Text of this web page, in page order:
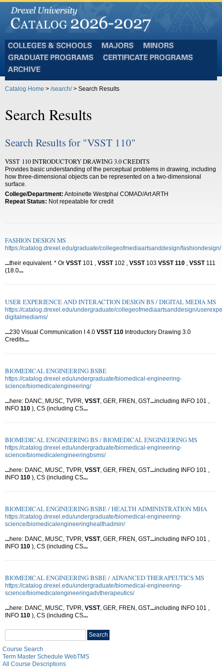
and
Schools
Programs
Catalog Home > /search/> Search Results
Search Results
Search Results for "VSST 110"
VSST 110 INTRODUCTORY DRAWING 3.0 CREDITS
Provides basic understanding of the perceptual problems in drawing, including
how three-dimensional objects can be represented on a two-dimensional
surface.
College/Department: Antoinette Westphal COMAD/Art ARTH
Repeat Status: Not repeatable for credit
FASHION DESIGN MS
https://catalog.drexel.edu/graduate/collegeofmediaartsanddesign/fashiondesign/
...their equivalent. * Or VSST101 , VSST102 , VSST103 VSST 110 VSST111
(18.0...
USER EXPERIENCE AND INTERACTION DESIGN BS / DIGITAL MEDIA MS
https://catalog.drexel.edu/undergraduate/collegeofmediaartsanddesign/
digitalmediams/
...230 Visual Communication I 4.0 VSST 110 Introductory Drawing 3.0
Credits...
BIOMEDICAL ENGINEERING BSBE
https://catalog.drexel.edu/undergraduate/biomedical-engineering-
science/biomedicalengineering/
...here: DANC, MUSC, TVPR, VSST, GER, FREN, GST...including INFO 101 ,
INFO 110 ), CS (including CS...
BIOMEDICAL ENGINEERING BS / BIOMEDICAL ENGINEERING MS
https://catalog.drexel.edu/undergraduate/biomedical-engineering-
science/biomedicalengineeringbsms/
...here: DANC, MUSC, TVPR, VSST, GER, FREN, GST...including INFO 101 ,
INFO 110 ), CS (including CS...
BIOMEDICAL ENGINEERING BSBE / HEALTH ADMINISTRATION MHA
https://catalog.drexel.edu/undergraduate/biomedical-engineering-
science/biomedicalengineeringhealthadmin/
...here: DANC, MUSC, TVPR, VSST, GER, FREN, GST...including INFO 101 ,
INFO 110 ), CS (including CS...
BIOMEDICAL ENGINEERING BSBE / ADVANCED THERAPEUTICS MS
https://catalog.drexel.edu/undergraduate/biomedical-engineering-
science/biomedicalengineeringadvtherapeutics/
...here: DANC, MUSC, TVPR, VSST, GER, FREN, GST...including INFO 101 ,
INFO 110 ), CS (including CS...
Search
catalog
Search
Course Search
Term Master Schedule WebTMS
All Course Descriptions